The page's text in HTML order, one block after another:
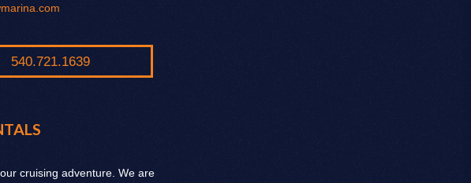
540.721.1639
cruising adventure. We are